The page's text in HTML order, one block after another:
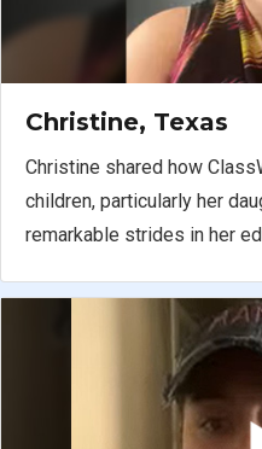
Christine, Texas
Christine shared how
children, particularly her
remarkable strides in her